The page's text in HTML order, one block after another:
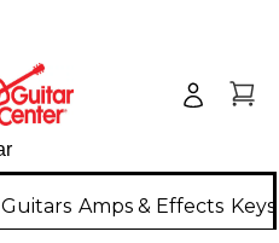
Guitars Amps & Effects